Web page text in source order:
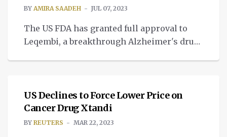
BY AMIRA SAADEH JUL 07, 2023
The US FDA has granted full approval to
Leqembi, a breakthrough Alzheimer's drug
NEWS
US Declines to Force Lower Price on
Cancer Drug Xtandi
BY REUTERS MAR 22, 2023